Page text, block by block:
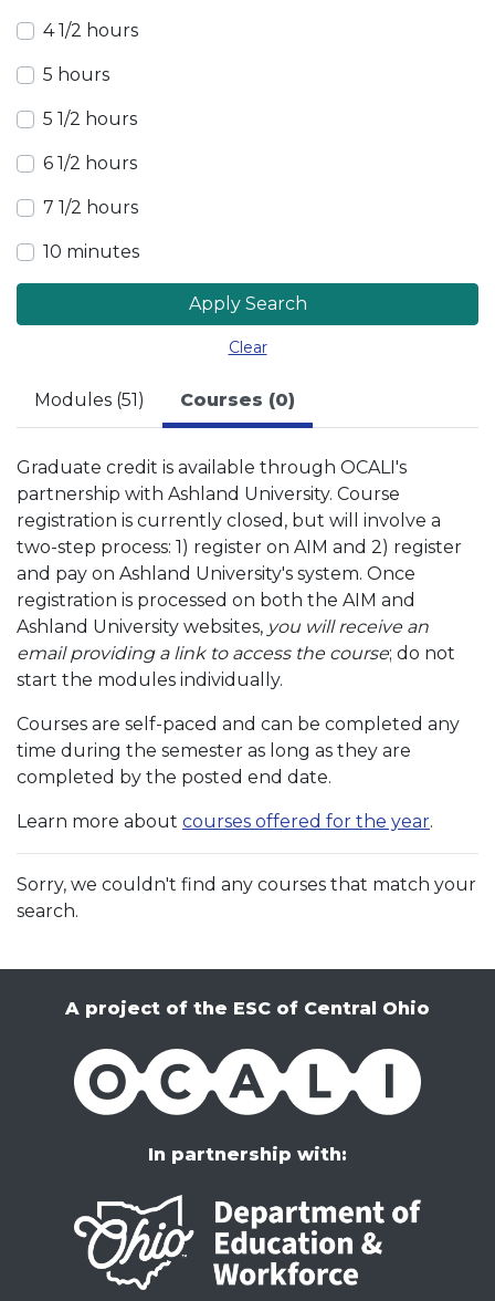
4 1/2 hours
5 hours
5 1/2 hours
6 1/2 hours
7 1/2 hours
10 minutes
Apply Search
Clear
Modules (51) Courses (0)
Graduate credit is available through OCALI's
partnership with Ashland University. Course
registration is currently closed, but will involve a
two-step process: 1) register on AIM and 2) register
and pay on Ashland University's system. Once
registration is processed on both the AIM and
Ashland University websites, you will receive an
email providing a link to access the course; do not
start the modules individually.
Courses are self-paced and can be completed any
time during the semester as long as they are
completed by the posted end date.
Learn more about courses offered for the year.
Sorry, we couldn't find any courses that match your
search.
A project of the ESC of Central Ohio
OCALI
In partnership with: